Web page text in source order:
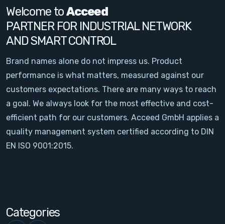
Signal Conditioning
Sensors and Accessories
Other
Filter
News
Contact
Login
Welcome toAcceed
PARTNER FOR INDUSTRIAL NETWORK
AND SMART CONTROL
Brand names alone do not impress us. Product
performance is what matters, measured against our
customers expectations. There are many ways to reach
a goal. We always look for the most effective and cost-
efficient path for our customers. Acceed GmbH applies a
quality management system certified according to DIN
EN ISO 9001:2015.
Categories